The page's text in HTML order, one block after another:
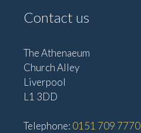
Contact us
The Athenaeum
Church Alley
Liverpool
L1 3DD
Telephone: 0151 709 7770